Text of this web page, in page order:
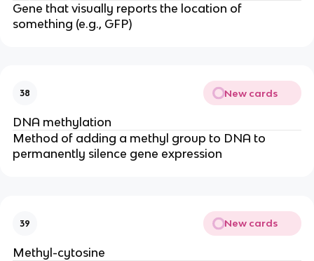
Gene that visually reports the location of
something (e.g., GFP)
38 New cards
DNA methylation
Method of adding a methyl group to DNA to
permanently silence gene expression
39 New cards
Methyl-cytosine